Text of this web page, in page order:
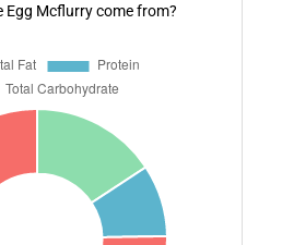
Egg Mcflurry come from?